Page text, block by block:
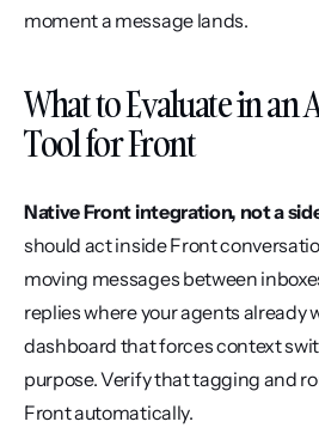
moment a message lands.
What to Evaluate in an
Tool for Front
Native Front integration, not a
should act inside Front
moving messages between
replies where your agents already
dashboard that forces context
purpose. Verify that tagging and
Front automatically.